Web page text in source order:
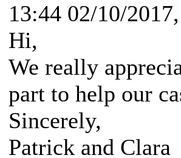
13:44 02/10/
Hi,
We really
part to help our
Sincerely,
Patrick and Clara